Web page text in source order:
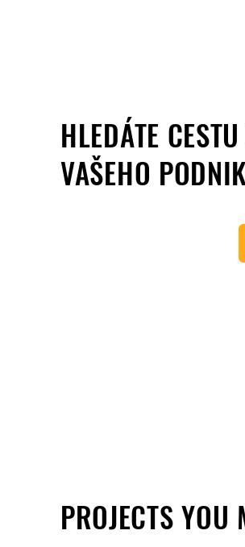
PROJECTS
HLEDÁTE
VAŠEHO